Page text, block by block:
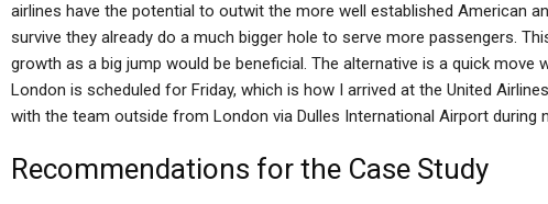
airlines have the potential to outwit the more well established American
survive they already do a much bigger hole to serve more passengers.
growth as a big jump would be beneficial. The alternative is a quick move
London is scheduled for Friday, which is how I arrived at the United
with the team outside from London via Dulles International Airport during
Recommendations for the Case Study